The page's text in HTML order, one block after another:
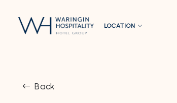
LOCATION
Back